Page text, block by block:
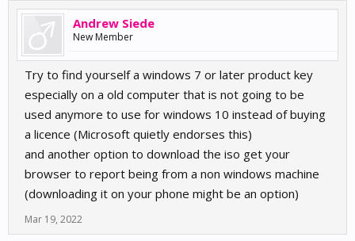
Andrew Siede
New Member
Try to find yourself a windows 7 or later product key
especially on a old computer that is not going to be
used anymore to use for windows 10 instead of buying
a licence (Microsoft quietly endorses this)
and another option to download the iso get your
browser to report being from a non windows machine
(downloading it on your phone might be an option)
Mar 19, 2022